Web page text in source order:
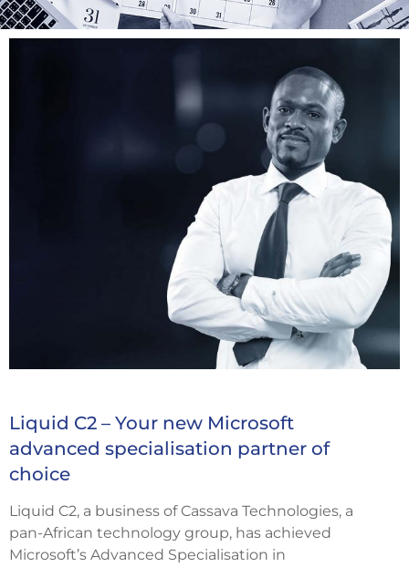
Liquid C2 – Your new Microsoft
advanced specialisation partner of
choice
Liquid C2, a business of Cassava Technologies, a
pan-African technology group, has achieved
Microsoft’s Advanced Specialisation in